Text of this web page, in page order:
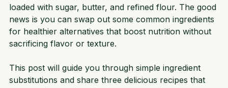
the guilt that often comes with traditional recipes
loaded with sugar, butter, and refined flour. The good
news is you can swap out some common ingredients
for healthier alternatives that boost nutrition without
This post will guide you through simple ingredient